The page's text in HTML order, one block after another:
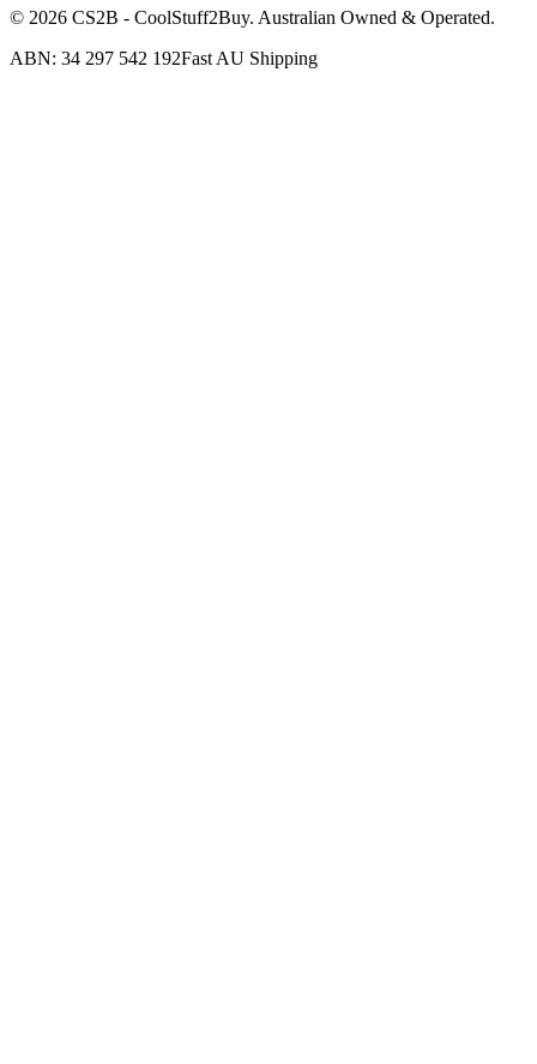
© 2026 CS2B - CoolStuff2Buy. Australian Owned & Operated.
ABN: 34 297 542 192Fast AU Shipping